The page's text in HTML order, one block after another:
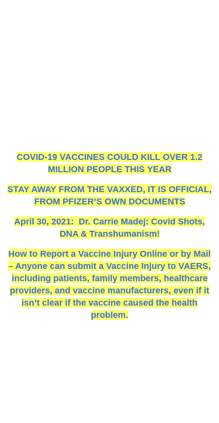
COVID-19 VACCINES COULD KILL OVER 1.2
MILLION PEOPLE THIS YEAR
STAY AWAY FROM THE VAXXED, IT IS OFFICIAL,
FROM PFIZER’S OWN DOCUMENTS
April 30, 2021: Dr. Carrie Madej: Covid Shots,
DNA & Transhumanism!
How to Report a Vaccine Injury Online or by Mail
– Anyone can submit a Vaccine Injury to VAERS,
including patients, family members, healthcare
providers, and vaccine manufacturers, even if it
isn’t clear if the vaccine caused the health
problem.